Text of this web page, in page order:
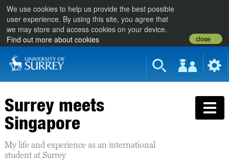
We use cookies to help us provide the best possible
user experience. By using this site, you agree that
we may store and access cookies on your device.
Find out more about cookies
close
Surrey meets
Singapore
My life and experience as an international
student at Surrey